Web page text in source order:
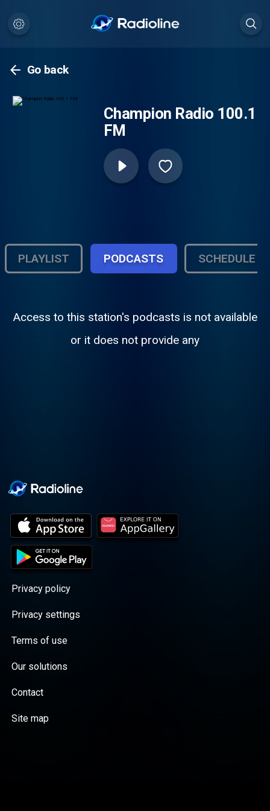
Go back
Champion Radio 100.1
FM
PLAYLIST PODCASTS SCHEDULE
Access to this station's podcasts is not available
or it does not provide any
Privacy policy
Privacy settings
Terms of use
Our solutions
Contact
Site map